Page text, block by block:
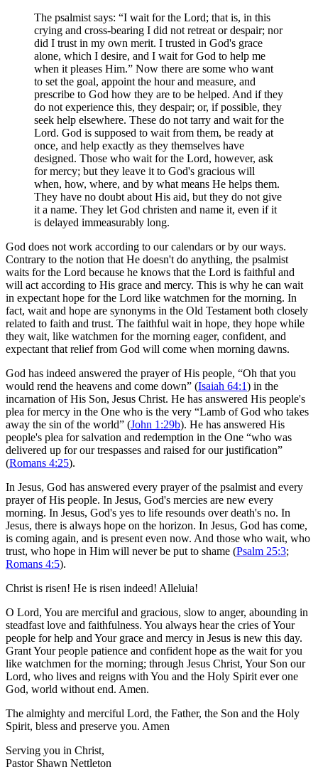
The psalmist says: “I wait for the Lord; that is, in this
crying and cross-bearing I did not retreat or despair; nor
did I trust in my own merit. I trusted in God's grace
alone, which I desire, and I wait for God to help me
when it pleases Him.” Now there are some who want
to set the goal, appoint the hour and measure, and
prescribe to God how they are to be helped. And if they
do not experience this, they despair; or, if possible, they
seek help elsewhere. These do not tarry and wait for the
Lord. God is supposed to wait from them, be ready at
once, and help exactly as they themselves have
designed. Those who wait for the Lord, however, ask
for mercy; but they leave it to God's gracious will
when, how, where, and by what means He helps them.
They have no doubt about His aid, but they do not give
it a name. They let God christen and name it, even if it
is delayed immeasurably long.
God does not work according to our calendars or by our ways.
Contrary to the notion that He doesn't do anything, the psalmist
waits for the Lord because he knows that the Lord is faithful and
will act according to His grace and mercy. This is why he can wait
in expectant hope for the Lord like watchmen for the morning. In
fact, wait and hope are synonyms in the Old Testament both closely
related to faith and trust. The faithful wait in hope, they hope while
they wait, like watchmen for the morning eager, confident, and
expectant that relief from God will come when morning dawns.
God has indeed answered the prayer of His people, “Oh that you
would rend the heavens and come down” (Isaiah 64:1) in the
incarnation of His Son, Jesus Christ. He has answered His people's
plea for mercy in the One who is the very “Lamb of God who takes
away the sin of the world” (John 1:29b). He has answered His
people's plea for salvation and redemption in the One “who was
delivered up for our trespasses and raised for our justification”
(Romans 4:25).
In Jesus, God has answered every prayer of the psalmist and every
prayer of His people. In Jesus, God's mercies are new every
morning. In Jesus, God's yes to life resounds over death's no. In
Jesus, there is always hope on the horizon. In Jesus, God has come,
is coming again, and is present even now. And those who wait, who
trust, who hope in Him will never be put to shame (Psalm 25:3;
Romans 4:5).
Christ is risen! He is risen indeed! Alleluia!
O Lord, You are merciful and gracious, slow to anger, abounding in
steadfast love and faithfulness. You always hear the cries of Your
people for help and Your grace and mercy in Jesus is new this day.
Grant Your people patience and confident hope as the wait for you
like watchmen for the morning; through Jesus Christ, Your Son our
Lord, who lives and reigns with You and the Holy Spirit ever one
God, world without end. Amen.
The almighty and merciful Lord, the Father, the Son and the Holy
Spirit, bless and preserve you. Amen
Serving you in Christ,
Pastor Shawn Nettleton